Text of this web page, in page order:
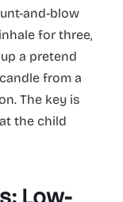
and-blow
for three,
a pretend
from a
The key is
the child